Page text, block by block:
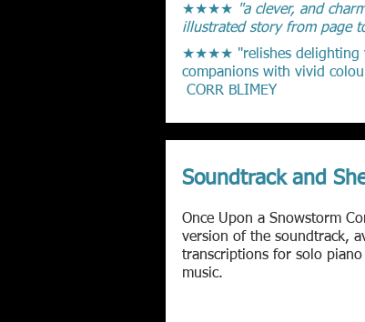
★★★★ "a clever, and
illustrated story from page
★★★★ "relishes delighting
companions with vivid
CORR BLIMEY
Soundtrack and
Once Upon a Snowstorm
version of the soundtrack,
transcriptions for solo
music.